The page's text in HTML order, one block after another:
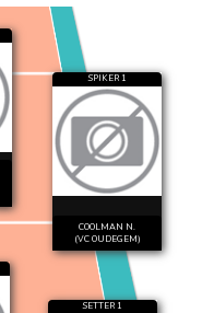
SPIKER 1
COOLMAN N.
(VC OUDEGEM)
SETTER 1